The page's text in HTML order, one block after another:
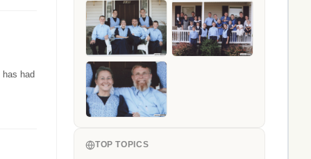
had
TOP TOPICS